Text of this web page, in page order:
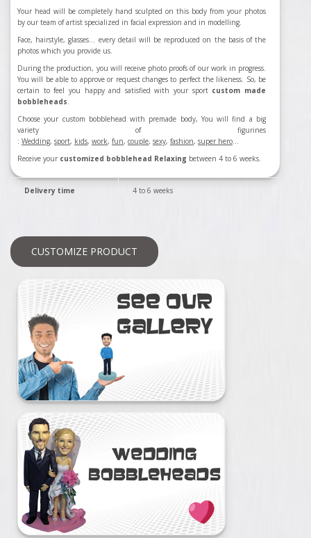
Your head will be completely hand sculpted on this body from your photos
by our team of artist specialized in facial expression and in modelling.
Face, hairstyle, glasses... every detail will be reproduced on the basis of the
photos which you provide us.
During the production, you will receive photo proofs of our work in progress.
You will be able to approve or request changes to perfect the likeness. So, be
certain to feel you happy and satisfied with your sport custom made
bobbleheads.
Choose your custom bobblehead with premade body, You will find a big
variety of figurines
: Wedding, sport, kids, work, fun, couple, sexy, fashion, super hero...
Receive your customized bobblehead Relaxing between 4 to 6 weeks.
Delivery time 4 to 6 weeks
CUSTOMIZE PRODUCT